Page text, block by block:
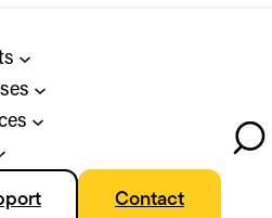
Contact
Toggle